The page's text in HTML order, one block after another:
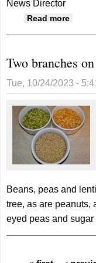
News Director
Read more
Two branches
Tue, 10/24/2023 -
Beans, peas and
tree, as are peanuts,
eyed peas and sugar